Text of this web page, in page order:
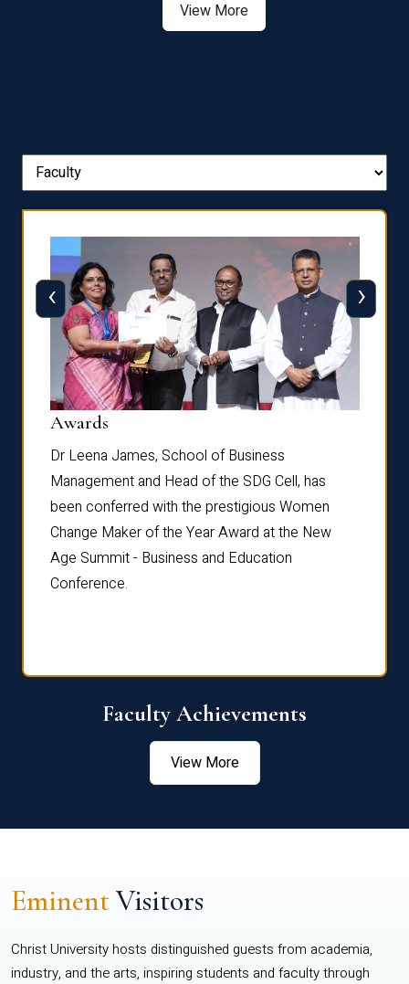
View More
Awards
Dr Leena James, School of Business
Management and Head of the SDG Cell, has
been conferred with the prestigious Women
Change Maker of the Year Award at the New
Age Summit - Business and Education
Conference.
‹ ›
Faculty Achievements
View More
EminentVisitors
Christ University hosts distinguished guests from academia,
industry, and the arts, inspiring students and faculty through